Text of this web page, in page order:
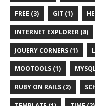
FREE (3) GIT (1)
INTERNET EXPLORER (8)
JQUERY CORNERS (1)
MOOTOOLS (1)
RUBY ON RAILS (2)